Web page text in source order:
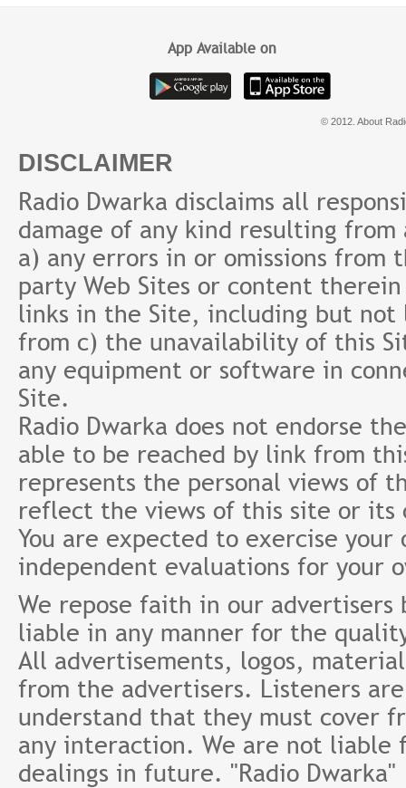
App Available on
© 2012. About
DISCLAIMER
Radio Dwarka disclaims all
damage of any kind resulting
a) any errors in or omissions
party Web Sites or content
links in the Site, including but
from c) the unavailability of this
any equipment or software in
Site.
Radio Dwarka does not endorse
able to be reached by link from
represents the personal views of
reflect the views of this site or its
You are expected to exercise
independent evaluations for your
We repose faith in our
liable in any manner for the
All advertisements, logos,
from the advertisers. Listeners
understand that they must cover
any interaction. We are not
dealings in future. "Radio Dwarka"